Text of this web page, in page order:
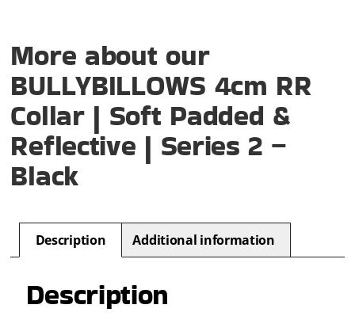
More about our
BULLYBILLOWS 4cm RR
Collar | Soft Padded &
Reflective | Series 2 –
Black
Description Additional information
Description